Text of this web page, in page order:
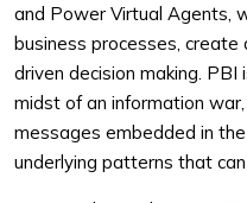
and Power Virtual Agents,
business processes,
driven decision making.
midst of an information
messages embedded in
underlying patterns that